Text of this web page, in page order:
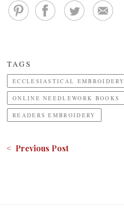
TAGS
ECCLESIASTICAL EMBROIDERY
ONLINE NEEDLEWORK BOOKS
READERS EMBROIDERY
< Previous Post